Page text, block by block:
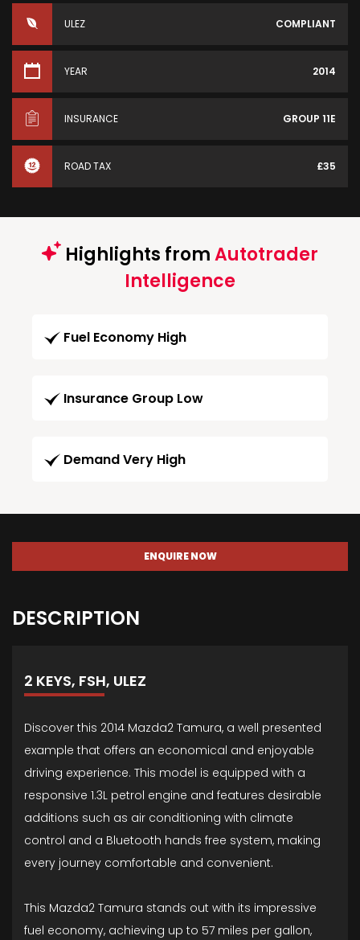
ULEZ COMPLIANT
YEAR 2014
INSURANCE GROUP 11E
ROAD TAX £35
Highlights fromAutotrader
Intelligence
Fuel Economy High
Insurance Group Low
Demand Very High
ENQUIRE NOW
DESCRIPTION
2 KEYS, FSH, ULEZ
Discover this 2014 Mazda2 Tamura, a well presented
example that offers an economical and enjoyable
driving experience. This model is equipped with a
responsive 1.3L petrol engine and features desirable
additions such as air conditioning with climate
control and a Bluetooth hands free system, making
every journey comfortable and convenient.
This Mazda2 Tamura stands out with its impressive
fuel economy, achieving up to 57 miles per gallon,